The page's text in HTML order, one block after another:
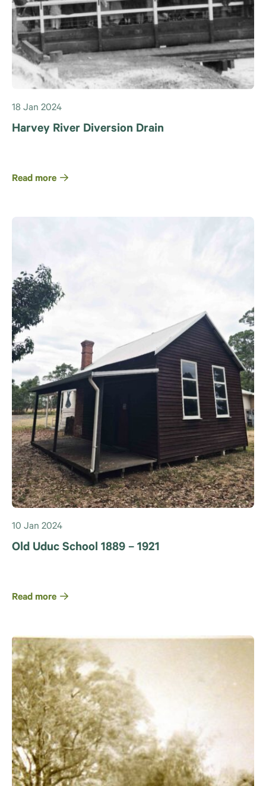
18 Jan 2024
Harvey River Diversion Drain
Read more
10 Jan 2024
Old Uduc School 1889 – 1921
Read more